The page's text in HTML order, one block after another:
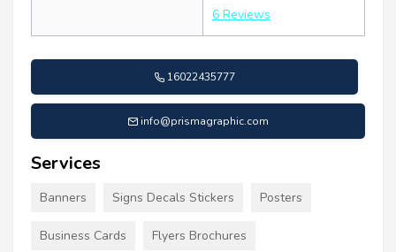
6 Reviews
16022435777
info@prismagraphic.com
Services
Banners Signs Decals Stickers Posters
Business Cards Flyers Brochures